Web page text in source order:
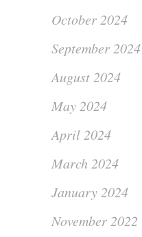
October 2024
September 2024
August 2024
May 2024
April 2024
March 2024
January 2024
November 2022